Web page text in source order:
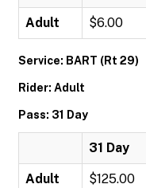
Adult $6.00
Service: BART (Rt 29)
Rider: Adult
Pass: 31 Day
31 Day
Adult $125.00